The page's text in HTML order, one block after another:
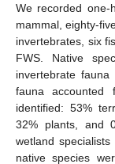
We recorded one-
mammal, eighty-
invertebrates, six
FWS. Native
invertebrate
fauna
identified: 53%
32% plants, and
wetland
native species